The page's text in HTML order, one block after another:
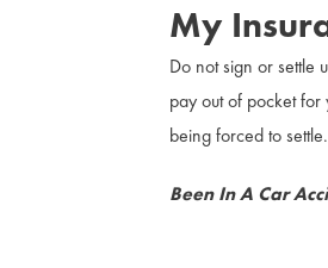
My
Do not sign or settle
pay out of pocket for
being forced to settle.
Been In A Car